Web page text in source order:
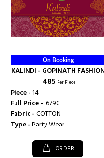
On Booking
KALINDI - GOPINATH FASHION
₹ 485 Per Piece
Piece -14
Full Price - ₹ 6790
Fabric -COTTON
Type -Party Wear
ORDER